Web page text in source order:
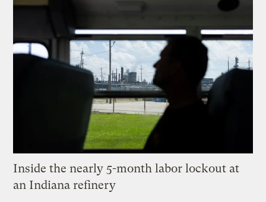
Inside the nearly 5-month labor lockout at
an Indiana refinery